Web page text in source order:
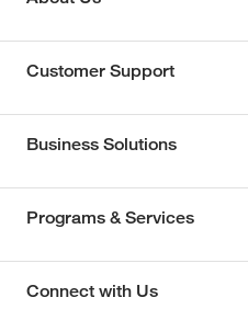
Customer Support
Business Solutions
Programs & Services
Connect with Us